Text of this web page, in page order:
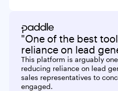
"One of the best
reliance on lead
This platform is arguably
reducing reliance on lead
sales representatives to
engaged.